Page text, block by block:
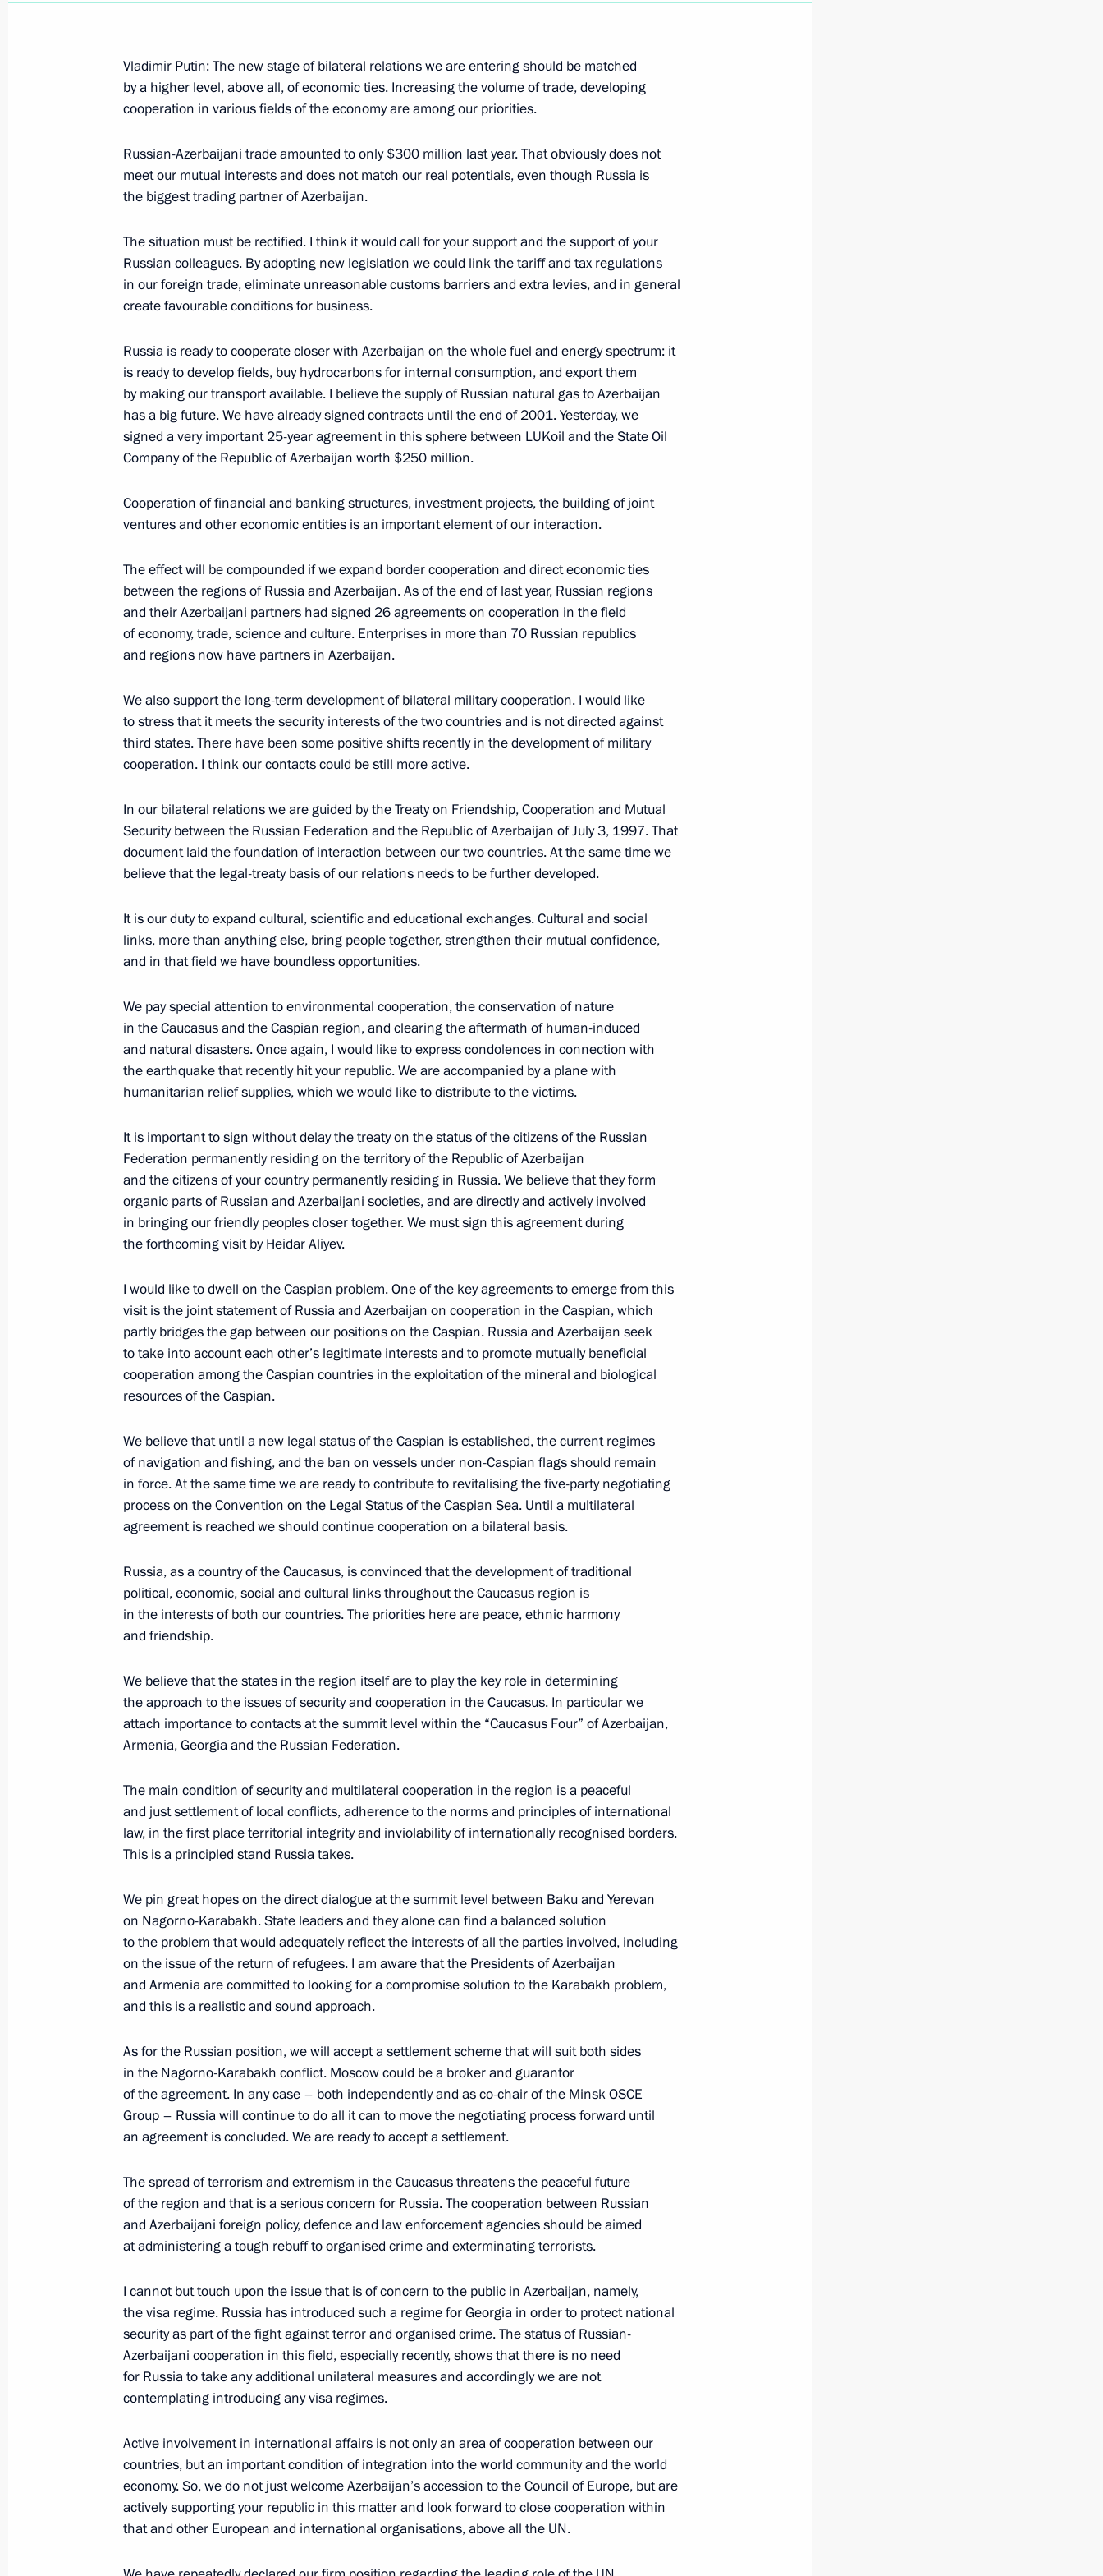
January 26, 2001, Friday
Remarks at a Meeting of Top Members of the Russian Diplomatic
Service
January 26, 2001, 00:00 Ministry of Foreign Affairs, Moscow
January 25, 2001, Thursday
Speech at the Meeting of Russia’s Security Council on the Federal
January 25, 2001, 00:00 The Kremlin, Moscow
January 24, 2001, Wednesday
Businessmen
January 24, 2001, 00:00 The Kremlin, Moscow
January 23, 2001, Tuesday
Answers to Questions at a Joint Press Conference with President
Moshe Katsav of Israel
January 22, 2001, Monday
January 22, 2001, 00:00 The Kremlin, Moscow
Excerpts from Remarks at a Meeting with Top Officers
on the Occasion of Their Promotion to Higher Military Ranks
January 13, 2001, Saturday
Opening Remarks at a Meeting with Russian Media Executives
January 11, 2001, Thursday
Speech at the All-Russian Conference of Prosecutors
January 10, 2001, Wednesday
Speech at Milli Mejlis – People’s Assembly of Azerbaijan
January 10, 2001, 00:03 Baku
January 9, 2001, Tuesday
Statement for the Press and Answers to Questions at a Joint Press
Conference with the President of Azerbaijan Heydar Aliyev
January 9, 2001, 00:05 Baku
Start of Negotiations between Russia and Azerbaijan
January 7, 2001, Sunday
at a Joint News Conference with the German Federal Chancellor
Gerhard Schroeder
January 7, 2001, 00:01 Vnukovo-2 airport, Moscow
December 31, 2000, Sunday
President Vladimir Putin’s New Year Address to the Nation
December 31, 2000, 00:00 The Kremlin, Moscow
December 29, 2000, Friday
Remarks at a Meeting with Citizens of the Republic of Dagestan
when Awarding Government Decorations for Valour and Dedication
in Performing Their Civic Duty to Defend the Constitutional System
December 29, 2000, 00:00
Interview with ORT and RTR TV Channels and the Nezavisimaya
Gazeta Newspaper
December 25, 2000, 00:00
Answers to Questions during a News Conference Following
a Meeting with Ukrainian President Leonid Kuchma
December 22, 2000, 00:02 St Petersburg
Vladimir Putin: The new stage of bilateral relations we are entering should be matched
by a higher level, above all, of economic ties. Increasing the volume of trade, developing
cooperation in various fields of the economy are among our priorities.
Russian-Azerbaijani trade amounted to only $300 million last year. That obviously does not
meet our mutual interests and does not match our real potentials, even though Russia is
the biggest trading partner of Azerbaijan.
The situation must be rectified. I think it would call for your support and the support of your
Russian colleagues. By adopting new legislation we could link the tariff and tax regulations
in our foreign trade, eliminate unreasonable customs barriers and extra levies, and in general
create favourable conditions for business.
Russia is ready to cooperate closer with Azerbaijan on the whole fuel and energy spectrum: it
is ready to develop fields, buy hydrocarbons for internal consumption, and export them
by making our transport available. I believe the supply of Russian natural gas to Azerbaijan
has a big future. We have already signed contracts until the end of 2001. Yesterday, we
signed a very important 25-year agreement in this sphere between LUKoil and the State Oil
Company of the Republic of Azerbaijan worth $250 million.
Cooperation of financial and banking structures, investment projects, the building of joint
ventures and other economic entities is an important element of our interaction.
The effect will be compounded if we expand border cooperation and direct economic ties
between the regions of Russia and Azerbaijan. As of the end of last year, Russian regions
and their Azerbaijani partners had signed 26 agreements on cooperation in the field
of economy, trade, science and culture. Enterprises in more than 70 Russian republics
and regions now have partners in Azerbaijan.
We also support the long-term development of bilateral military cooperation. I would like
to stress that it meets the security interests of the two countries and is not directed against
third states. There have been some positive shifts recently in the development of military
cooperation. I think our contacts could be still more active.
In our bilateral relations we are guided by the Treaty on Friendship, Cooperation and Mutual
Security between the Russian Federation and the Republic of Azerbaijan of July 3, 1997. That
document laid the foundation of interaction between our two countries. At the same time we
believe that the legal-treaty basis of our relations needs to be further developed.
It is our duty to expand cultural, scientific and educational exchanges. Cultural and social
links, more than anything else, bring people together, strengthen their mutual confidence,
and in that field we have boundless opportunities.
We pay special attention to environmental cooperation, the conservation of nature
in the Caucasus and the Caspian region, and clearing the aftermath of human-induced
and natural disasters. Once again, I would like to express condolences in connection with
the earthquake that recently hit your republic. We are accompanied by a plane with
humanitarian relief supplies, which we would like to distribute to the victims.
It is important to sign without delay the treaty on the status of the citizens of the Russian
Federation permanently residing on the territory of the Republic of Azerbaijan
and the citizens of your country permanently residing in Russia. We believe that they form
organic parts of Russian and Azerbaijani societies, and are directly and actively involved
in bringing our friendly peoples closer together. We must sign this agreement during
the forthcoming visit by Heidar Aliyev.
I would like to dwell on the Caspian problem. One of the key agreements to emerge from this
visit is the joint statement of Russia and Azerbaijan on cooperation in the Caspian, which
partly bridges the gap between our positions on the Caspian. Russia and Azerbaijan seek
to take into account each other’s legitimate interests and to promote mutually beneficial
cooperation among the Caspian countries in the exploitation of the mineral and biological
resources of the Caspian.
We believe that until a new legal status of the Caspian is established, the current regimes
of navigation and fishing, and the ban on vessels under non-Caspian flags should remain
in force. At the same time we are ready to contribute to revitalising the five-party negotiating
process on the Convention on the Legal Status of the Caspian Sea. Until a multilateral
agreement is reached we should continue cooperation on a bilateral basis.
Russia, as a country of the Caucasus, is convinced that the development of traditional
political, economic, social and cultural links throughout the Caucasus region is
in the interests of both our countries. The priorities here are peace, ethnic harmony
and friendship.
We believe that the states in the region itself are to play the key role in determining
the approach to the issues of security and cooperation in the Caucasus. In particular we
attach importance to contacts at the summit level within the “Caucasus Four” of Azerbaijan,
Armenia, Georgia and the Russian Federation.
The main condition of security and multilateral cooperation in the region is a peaceful
and just settlement of local conflicts, adherence to the norms and principles of international
law, in the first place territorial integrity and inviolability of internationally recognised borders.
This is a principled stand Russia takes.
We pin great hopes on the direct dialogue at the summit level between Baku and Yerevan
on Nagorno-Karabakh. State leaders and they alone can find a balanced solution
to the problem that would adequately reflect the interests of all the parties involved, including
on the issue of the return of refugees. I am aware that the Presidents of Azerbaijan
and Armenia are committed to looking for a compromise solution to the Karabakh problem,
and this is a realistic and sound approach.
As for the Russian position, we will accept a settlement scheme that will suit both sides
in the Nagorno-Karabakh conflict. Moscow could be a broker and guarantor
of the agreement. In any case – both independently and as co-chair of the Minsk OSCE
Group – Russia will continue to do all it can to move the negotiating process forward until
an agreement is concluded. We are ready to accept a settlement.
The spread of terrorism and extremism in the Caucasus threatens the peaceful future
of the region and that is a serious concern for Russia. The cooperation between Russian
and Azerbaijani foreign policy, defence and law enforcement agencies should be aimed
at administering a tough rebuff to organised crime and exterminating terrorists.
I cannot but touch upon the issue that is of concern to the public in Azerbaijan, namely,
the visa regime. Russia has introduced such a regime for Georgia in order to protect national
security as part of the fight against terror and organised crime. The status of Russian-
Azerbaijani cooperation in this field, especially recently, shows that there is no need
for Russia to take any additional unilateral measures and accordingly we are not
contemplating introducing any visa regimes.
Active involvement in international affairs is not only an area of cooperation between our
countries, but an important condition of integration into the world community and the world
economy. So, we do not just welcome Azerbaijan’s accession to the Council of Europe, but are
actively supporting your republic in this matter and look forward to close cooperation within
that and other European and international organisations, above all the UN.